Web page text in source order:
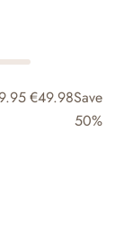
€49.98Save
50%